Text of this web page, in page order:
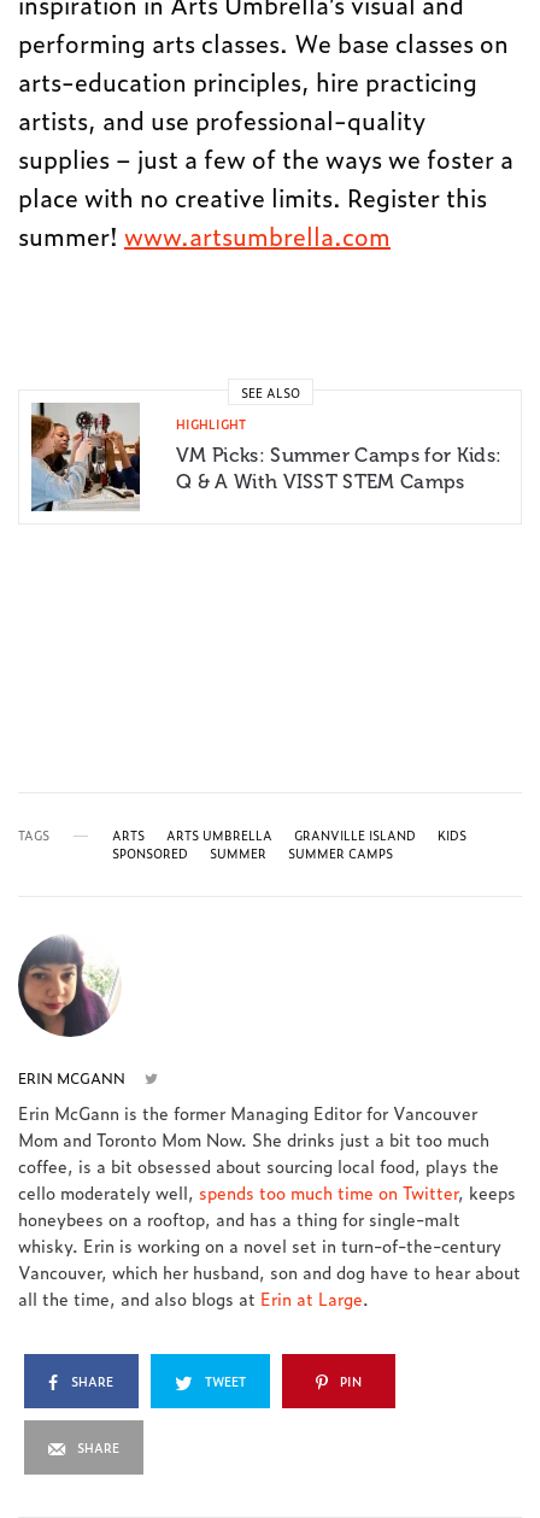
performing arts classes. We base classes on
arts-education principles, hire practicing
artists, and use professional-quality
supplies – just a few of the ways we foster a
place with no creative limits. Register this
summer!www.artsumbrella.com
SEE ALSO
HIGHLIGHT
VM Picks: Summer Camps for Kids:
Q & A With VISST STEM Camps
TAGS ARTS ARTS UMBRELLA GRANVILLE ISLAND
KIDS
SPONSORED
SUMMER SUMMER CAMPS
ERIN MCGANN
Erin McGann is the former Managing Editor for Vancouver
Mom and Toronto Mom Now. She drinks just a bit too much
coffee, is a bit obsessed about sourcing local food, plays the
cello moderately well,spends too much time on Twitter, keeps
honeybees on a rooftop, and has a thing for single-malt
whisky. Erin is working on a novel set in turn-of-the-century
Vancouver, which her husband, son and dog have to hear about
all the time, and also blogs at Erin at Large.
SHARE TWEET PIN
SHARE